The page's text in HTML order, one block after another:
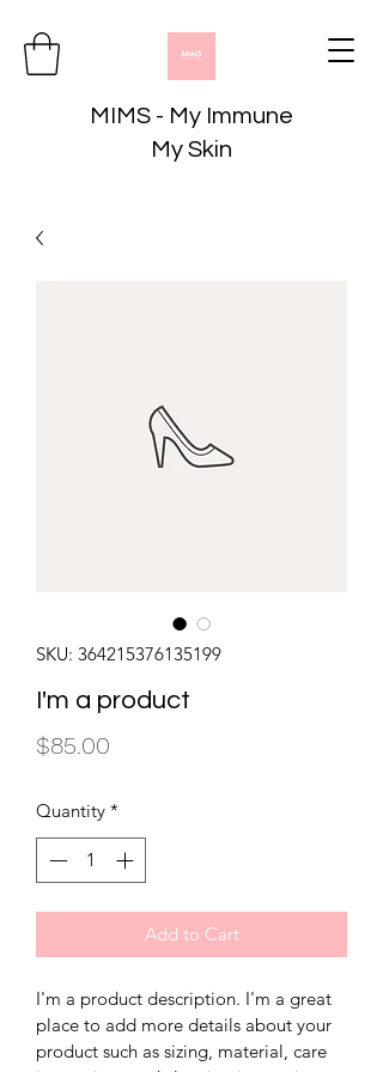
MIMS - My Immune
My Skin
SKU: 364215376135199
I'm a product
$85.00
Quantity *
Add to Cart
I'm a product description. I'm a great
place to add more details about your
product such as sizing, material, care